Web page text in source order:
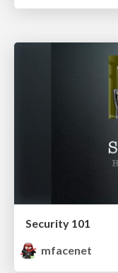
Security 101
mfacenet